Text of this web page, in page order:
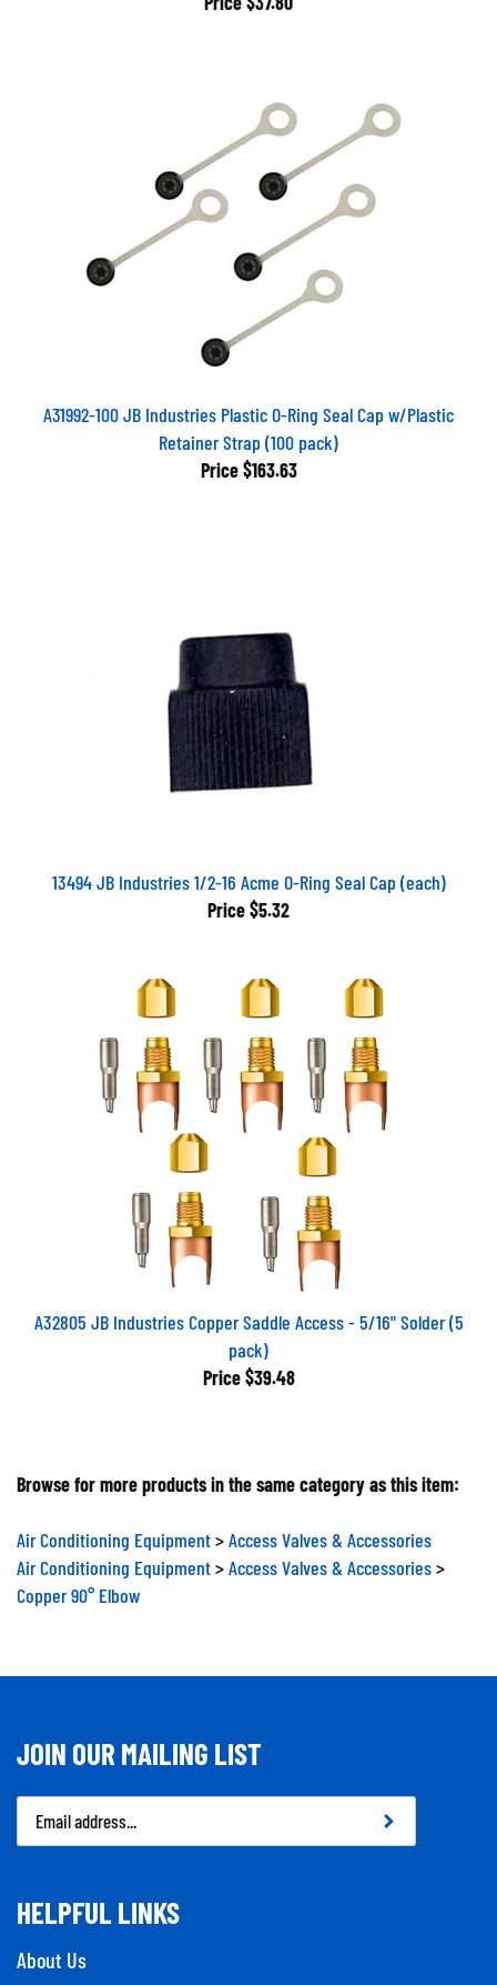
A31992-100 JB Industries Plastic O-Ring Seal Cap w/Plastic
Retainer Strap (100 pack)
Price $163.63
13494 JB Industries 1/2-16 Acme O-Ring Seal Cap (each)
Price $5.32
A32805 JB Industries Copper Saddle Access - 5/16" Solder (5
pack)
Price $39.48
Browse for more products in the same category as this item:
Air Conditioning Equipment
Access Valves & Accessories
Air Conditioning Equipment
Access Valves & Accessories
Copper 90° Elbow
JOIN OUR MAILING LIST
Email
Address
HELPFUL LINKS
About Us